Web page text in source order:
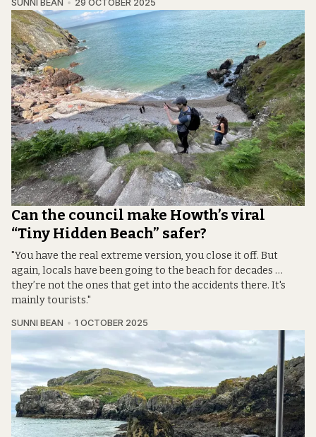
SUNNI BEAN 29 OCTOBER 2025
Can the council make Howth’s viral
“Tiny Hidden Beach” safer?
"You have the real extreme version, you close it off. But
again, locals have been going to the beach for decades …
they’re not the ones that get into the accidents there. It's
mainly tourists."
SUNNI BEAN 1 OCTOBER 2025